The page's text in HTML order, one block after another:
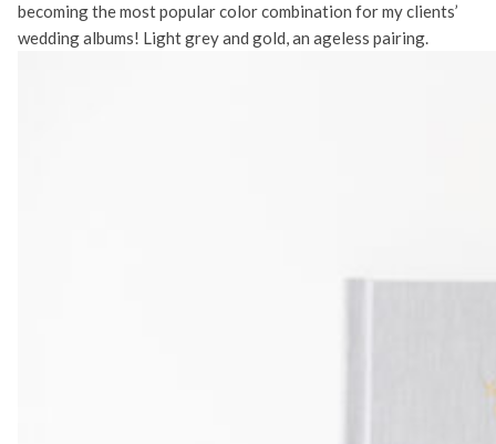
becoming the most popular color combination for my clients’
wedding albums! Light grey and gold, an ageless pairing.